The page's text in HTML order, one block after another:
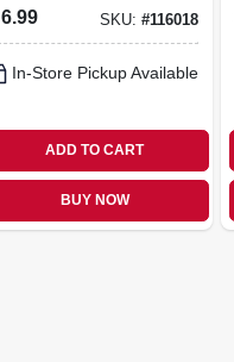
6.99 SKU:#116018
In-Store Pickup Available
ADD TO CART
BUY NOW